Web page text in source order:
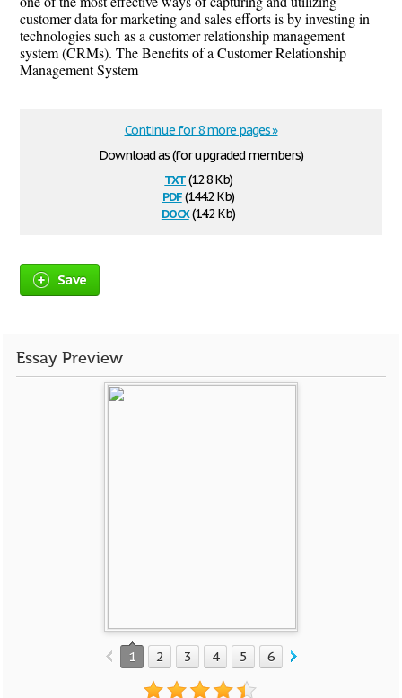
customer data for marketing and sales efforts is by investing in
technologies such as a customer relationship management
system (CRMs). The Benefits of a Customer Relationship
Management System
Download as (for upgraded members)
txt(12.8 Kb)
pdf(144.2 Kb)
docx(14.2 Kb)
Continue for 8 more pages »
Save
Essay Preview
1 2 3 4 5 6 7